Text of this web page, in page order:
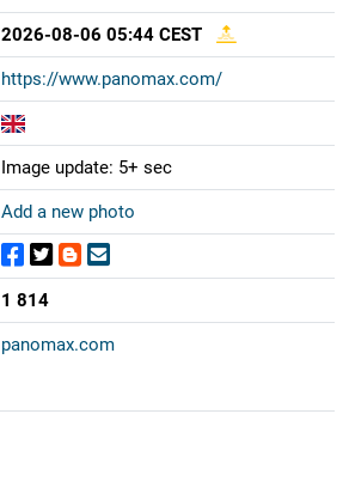
2026-08-06 05:44 CEST
https://www.panomax.com/
Image update: 5+ sec
Add a new photo
1 814
panomax.com